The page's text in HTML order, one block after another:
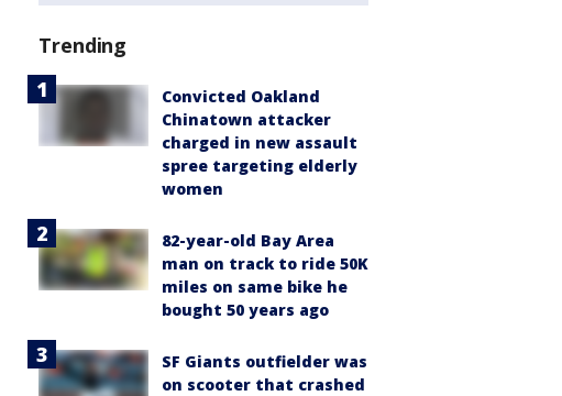
Trending
Convicted Oakland
Chinatown attacker
charged in new assault
spree targeting elderly
women
82-year-old Bay Area
man on track to ride 50K
miles on same bike he
bought 50 years ago
SF Giants outfielder was
on scooter that crashed